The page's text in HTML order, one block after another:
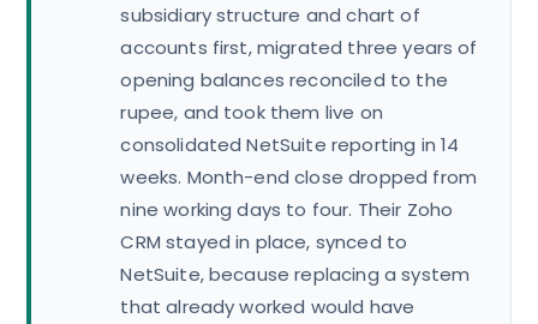
subsidiary structure and chart of
accounts first, migrated three years of
opening balances reconciled to the
rupee, and took them live on
consolidated NetSuite reporting in 14
weeks. Month-end close dropped from
nine working days to four. Their Zoho
CRM stayed in place, synced to
NetSuite, because replacing a system
that already worked would have